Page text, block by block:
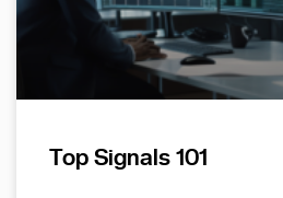
Top Signals 101